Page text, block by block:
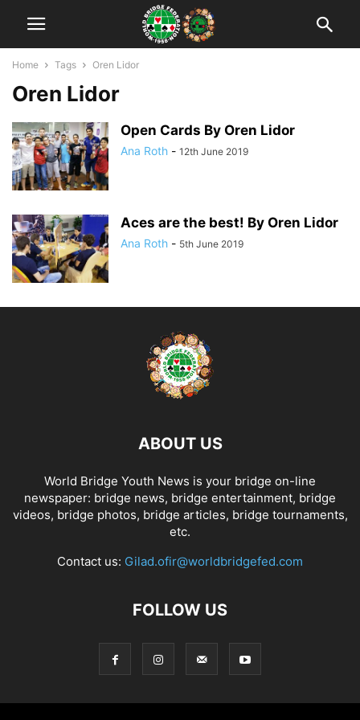
Home Tags Oren Lidor
Oren Lidor
Open Cards By Oren Lidor
Ana Roth - 12th June 2019
Aces are the best! By Oren Lidor
Ana Roth - 5th June 2019
ABOUT US
World Bridge Youth News is your bridge on-line
newspaper: bridge news, bridge entertainment, bridge
videos, bridge photos, bridge articles, bridge tournaments,
etc.
Contact us: Gilad.ofir@worldbridgefed.com
FOLLOW US